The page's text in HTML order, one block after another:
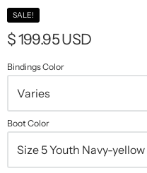
SALE!
$ 199.95 USD
Bindings Color
Boot Color